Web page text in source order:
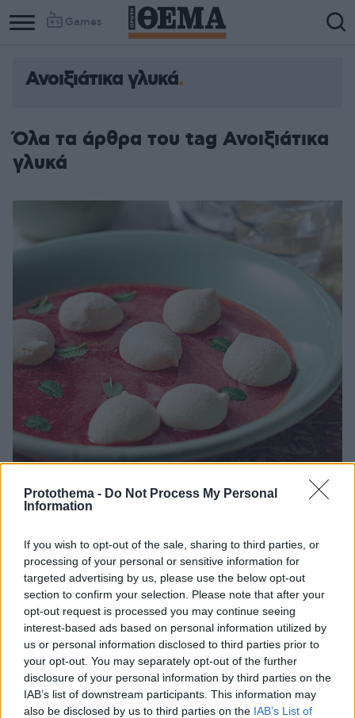
Protothema - Do Not Process My Personal
Information
If you wish to opt-out of the sale, sharing to third parties, or
processing of your personal or sensitive information for
targeted advertising by us, please use the below opt-out
section to confirm your selection. Please note that after your
opt-out request is processed you may continue seeing
interest-based ads based on personal information utilized by
us or personal information disclosed to third parties prior to
your opt-out. You may separately opt-out of the further
disclosure of your personal information by third parties on the
IAB’s list of downstream participants. This information may
also be disclosed by us to third parties on the IAB’s List of
Games
Ανοιξιάτικα γλυκά
Όλα τα άρθρα του tag Ανοιξιάτικα
γλυκά
Μπεζέδες σε σούπα φράουλας
Οι μπεζέδες ή μπεζέ, από το γαλλικό «baisers» που
σημαίνει φιλιά, είναι μικρές τραγανές μαρέγκες με
μαστιχάτη επίγευση.
09.05.2020, 10:00